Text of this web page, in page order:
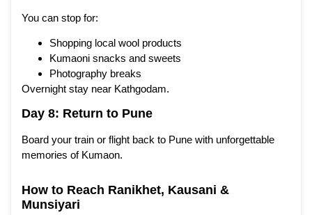
You can stop for:
Shopping local wool products
Kumaoni snacks and sweets
Photography breaks
Overnight stay near Kathgodam.
Day 8: Return to Pune
Board your train or flight back to Pune with unforgettable
memories of Kumaon.
How to Reach Ranikhet, Kausani &
Munsiyari